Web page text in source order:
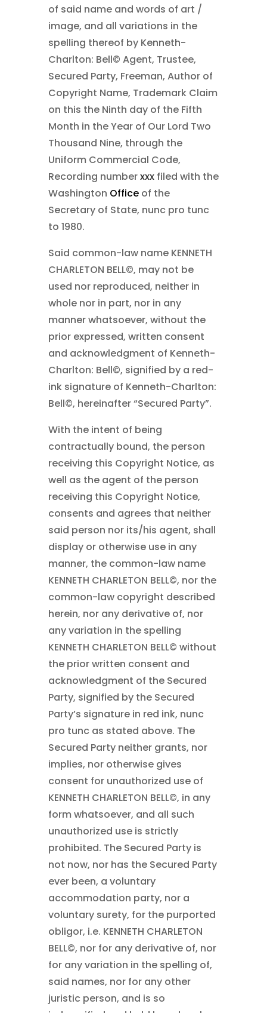
of said name and words of art /
image, and all variations in the
spelling thereof by Kenneth-
Charlton: Bell© Agent, Trustee,
Secured Party, Freeman, Author of
Copyright Name, Trademark Claim
on this the Ninth day of the Fifth
Month in the Year of Our Lord Two
Thousand Nine, through the
Uniform Commercial Code,
Recording numberxxx filed with the
Washington Officeof the
Secretary of State, nunc pro tunc
to 1980.
Said common-law name KENNETH
CHARLETON BELL©, may not be
used nor reproduced, neither in
whole nor in part, nor in any
manner whatsoever, without the
prior expressed, written consent
and acknowledgment of Kenneth-
Charlton: Bell©, signified by a red-
ink signature of Kenneth-Charlton:
Bell©, hereinafter “Secured Party”.
With the intent of being
contractually bound, the person
receiving this Copyright Notice, as
well as the agent of the person
receiving this Copyright Notice,
consents and agrees that neither
said person nor its/his agent, shall
display or otherwise use in any
manner, the common-law name
KENNETH CHARLETON BELL©, nor the
common-law copyright described
herein, nor any derivative of, nor
any variation in the spelling
KENNETH CHARLETON BELL© without
the prior written consent and
acknowledgment of the Secured
Party, signified by the Secured
Party’s signature in red ink, nunc
pro tunc as stated above. The
Secured Party neither grants, nor
implies, nor otherwise gives
consent for unauthorized use of
KENNETH CHARLETON BELL©, in any
form whatsoever, and all such
unauthorized use is strictly
prohibited. The Secured Party is
not now, nor has the Secured Party
ever been, a voluntary
accommodation party, nor a
voluntary surety, for the purported
obligor, i.e. KENNETH CHARLETON
BELL©, nor for any derivative of, nor
for any variation in the spelling of,
said names, nor for any other
juristic person, and is so